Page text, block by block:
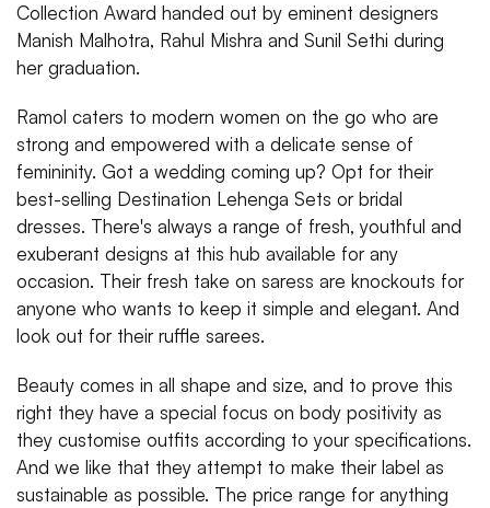
Collection Award handed out by eminent designers
Manish Malhotra, Rahul Mishra and Sunil Sethi during
her graduation.
Ramol caters to modern women on the go who are
strong and empowered with a delicate sense of
femininity. Got a wedding coming up? Opt for their
best-selling Destination Lehenga Sets or bridal
dresses. There's always a range of fresh, youthful and
exuberant designs at this hub available for any
occasion. Their fresh take on saress are knockouts for
anyone who wants to keep it simple and elegant. And
look out for their ruffle sarees.
Beauty comes in all shape and size, and to prove this
right they have a special focus on body positivity as
they customise outfits according to your specifications.
And we like that they attempt to make their label as
sustainable as possible. The price range for anything